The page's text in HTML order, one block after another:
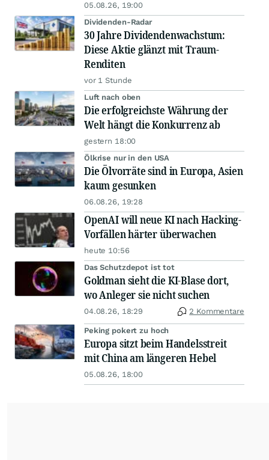
05.08.26, 19:00
Dividenden-Radar
30 Jahre Dividendenwachstum:
Diese Aktie glänzt mit Traum-
Renditen
vor 1 Stunde
Luft nach oben
Die erfolgreichste Währung der
Welt hängt die Konkurrenz ab
gestern 18:00
Ölkrise nur in den USA
Die Ölvorräte sind in Europa, Asien
kaum gesunken
06.08.26, 19:28
OpenAI will neue KI nach Hacking-
Vorfällen härter überwachen
heute 10:56
Das Schutzdepot ist tot
Goldman sieht die KI-Blase dort,
wo Anleger sie nicht suchen
04.08.26, 18:29 2 Kommentare
Peking pokert zu hoch
Europa sitzt beim Handelsstreit
mit China am längeren Hebel
05.08.26, 18:00